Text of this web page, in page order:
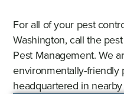
For all of your pest
Washington, call the
Pest Management. We
environmentally-
headquartered in nearby